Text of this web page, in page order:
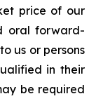
price of our
oral forward-
us or persons
in their
be required